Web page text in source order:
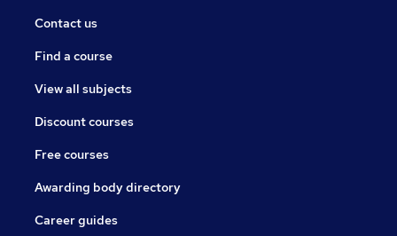
Contact us
Find a course
View all subjects
Discount courses
Free courses
Awarding body directory
Career guides